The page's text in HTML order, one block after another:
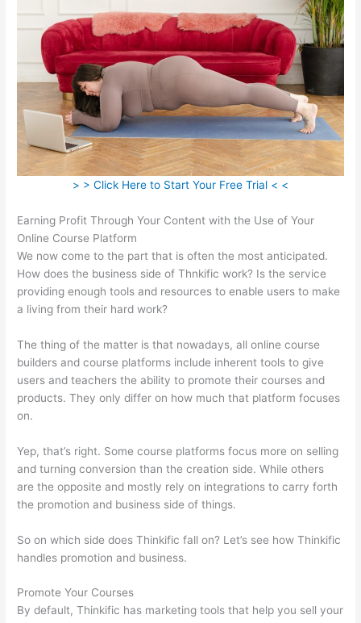
> > Click Here to Start Your Free Trial < <
Earning Profit Through Your Content with the Use of Your
Online Course Platform
We now come to the part that is often the most anticipated.
How does the business side of Thnkific work? Is the service
providing enough tools and resources to enable users to make
a living from their hard work?
The thing of the matter is that nowadays, all online course
builders and course platforms include inherent tools to give
users and teachers the ability to promote their courses and
products. They only differ on how much that platform focuses
on.
Yep, that’s right. Some course platforms focus more on selling
and turning conversion than the creation side. While others
are the opposite and mostly rely on integrations to carry forth
the promotion and business side of things.
So on which side does Thinkific fall on? Let’s see how Thinkific
handles promotion and business.
Promote Your Courses
By default, Thinkific has marketing tools that help you sell your